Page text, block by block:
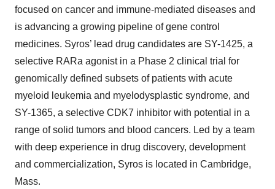
focused on cancer and immune-mediated diseases and
is advancing a growing pipeline of gene control
medicines. Syros’ lead drug candidates are SY-1425, a
selective RARa agonist in a Phase 2 clinical trial for
genomically defined subsets of patients with acute
myeloid leukemia and myelodysplastic syndrome, and
SY-1365, a selective CDK7 inhibitor with potential in a
range of solid tumors and blood cancers. Led by a team
with deep experience in drug discovery, development
and commercialization, Syros is located in Cambridge,
Mass.